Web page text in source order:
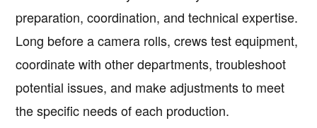
preparation, coordination, and technical expertise.
Long before a camera rolls, crews test equipment,
coordinate with other departments, troubleshoot
potential issues, and make adjustments to meet
the specific needs of each production.